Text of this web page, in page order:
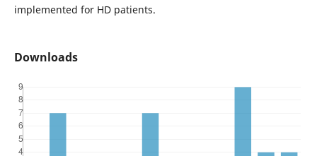
implemented for HD patients.
Downloads